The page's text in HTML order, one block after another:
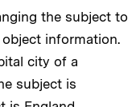
the subject to
information.
city of a
subject is